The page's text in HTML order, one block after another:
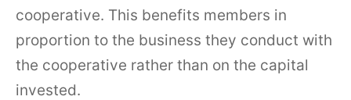
cooperative. This benefits members in
proportion to the business they conduct with
the cooperative rather than on the capital
invested.